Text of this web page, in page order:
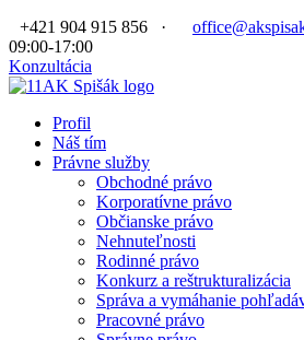
+421 904 915 856
·
09:00-17:00
Konzultácia
Profil
Náš tím
Právne služby
Obchodné právo
Korporatívne právo
Občianske právo
Nehnuteľnosti
Rodinné právo
Konkurz a reštrukturalizácia
Správa a vymáhanie
Pracovné právo